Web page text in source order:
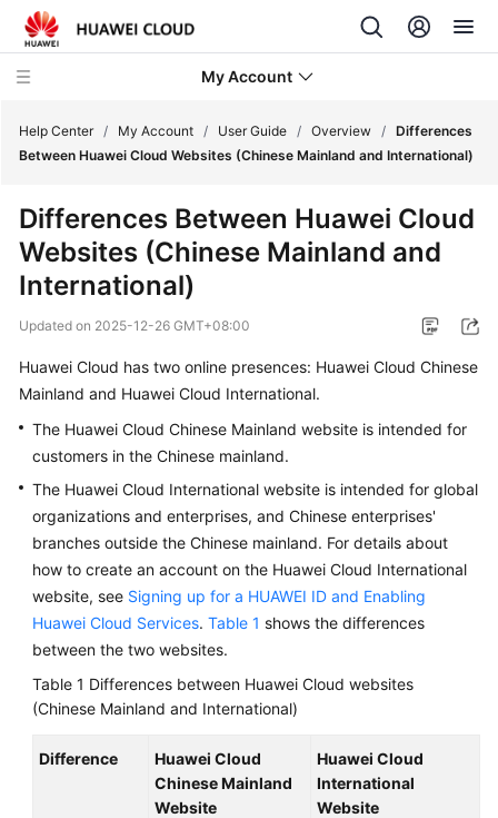
My Account
New
User
Guide
Basic
Concepts
Differences
Huawei
Cloud
Websites
(Chinese
Mainland
and
International)
Up
Help Center / My Account / User Guide / Overview / Differences
Between Huawei Cloud Websites (Chinese Mainland and International)
Differences Between Huawei Cloud
Websites (Chinese Mainland and
International)
Updated on 2025-12-26 GMT+08:00
Huawei Cloud has two online presences: Huawei Cloud Chinese
Mainland and Huawei Cloud International.
The Huawei Cloud Chinese Mainland website is intended for
customers in the Chinese mainland.
The Huawei Cloud International website is intended for global
organizations and enterprises, and Chinese enterprises'
branches outside the Chinese mainland. For details about
how to create an account on the Huawei Cloud International
website, see Signing up for a HUAWEI ID and Enabling
Huawei Cloud Services. Table 1 shows the differences
between the two websites.
Table 1 Differences between Huawei Cloud websites
(Chinese Mainland and International)
Difference
Huawei Cloud
Chinese Mainland
Website
Huawei Cloud
International
Website